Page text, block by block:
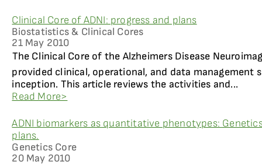
Clinical Core of ADNI: progress and plans
Biostatistics & Clinical Cores
21 May 2010
The Clinical Core of the Alzheimers Disease
provided clinical, operational, and data management
inception. This article reviews the activities and...
Read More>
ADNI biomarkers as quantitative phenotypes:
plans.
Genetics Core
20 May 2010